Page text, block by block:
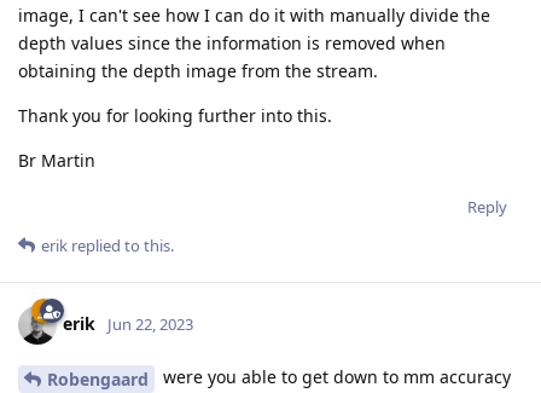
image, I can't see how I can do it with manually divide the
depth values since the information is removed when
obtaining the depth image from the stream.
Thank you for looking further into this.
Br Martin
Reply
erik replied to this.
erik Jun 22, 2023
Robengaard
were you able to get down to mm accuracy